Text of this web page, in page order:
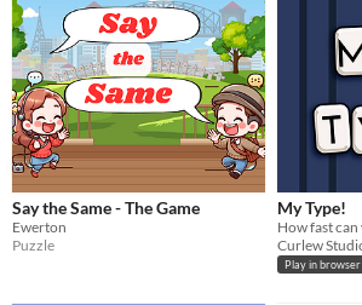
Say the Same - The Game
Ewerton
Puzzle
My Type!
How fast can
Curlew
Play in browser